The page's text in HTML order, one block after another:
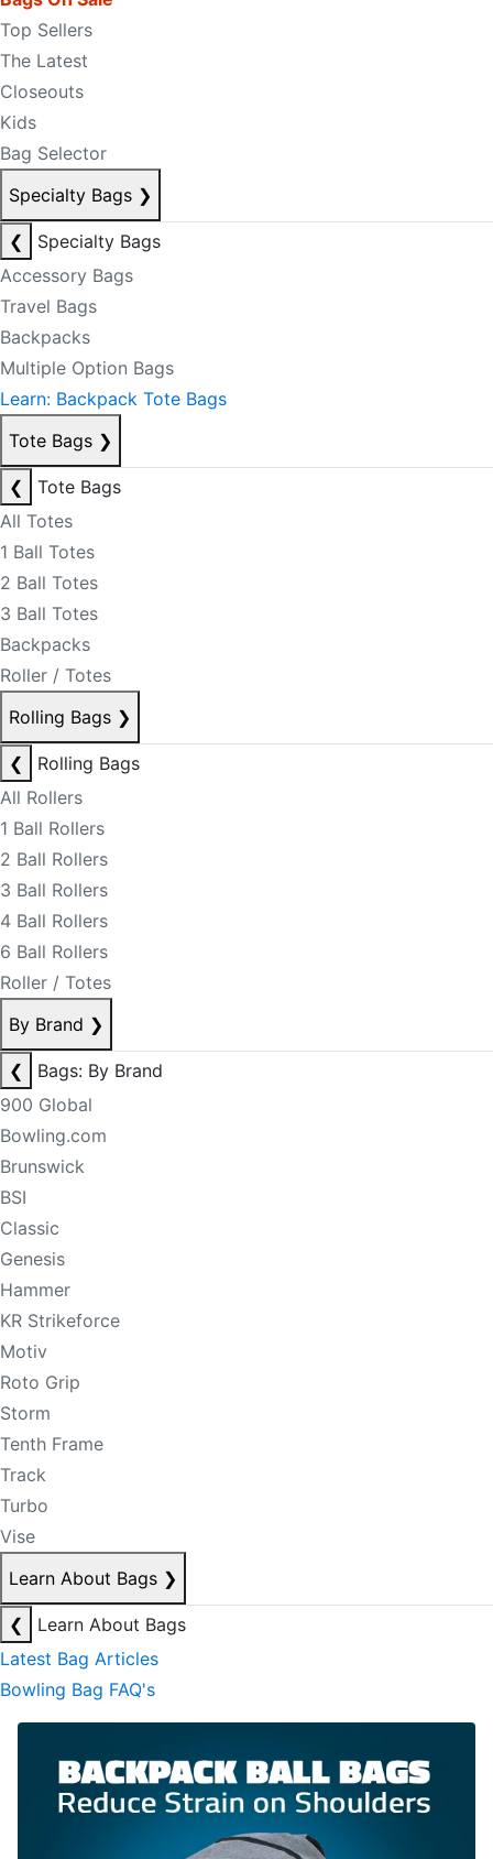
Top Sellers
The Latest
Closeouts
Kids
Bag Selector
Specialty Bags ❯
❮
Specialty Bags
Accessory Bags
Travel Bags
Backpacks
Multiple Option Bags
Learn: Backpack Tote Bags
Tote Bags ❯
❮
Tote Bags
All Totes
1 Ball Totes
2 Ball Totes
3 Ball Totes
Backpacks
Roller / Totes
Rolling Bags ❯
❮
Rolling Bags
All Rollers
1 Ball Rollers
2 Ball Rollers
3 Ball Rollers
4 Ball Rollers
6 Ball Rollers
Roller / Totes
By Brand ❯
❮
Bags: By Brand
900 Global
Bowling.com
Brunswick
BSI
Classic
Genesis
Hammer
KR Strikeforce
Motiv
Roto Grip
Storm
Tenth Frame
Track
Turbo
Vise
Learn About Bags ❯
❮
Learn About Bags
Latest Bag Articles
Bowling Bag FAQ's